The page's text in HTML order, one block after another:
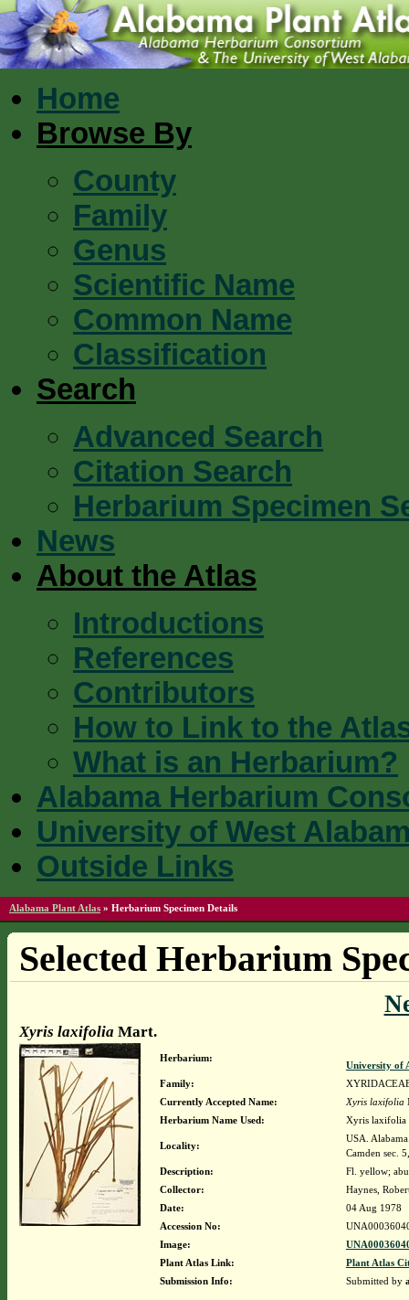
Home
Browse By
County
Family
Genus
Scientific Name
Common Name
Classification
Search
Advanced Search
Citation Search
Herbarium Specimen
News
About the Atlas
Introductions
References
Contributors
How to Link to the
What is an Herbarium?
Alabama Herbarium
University of West
Outside Links
Alabama Plant Atlas » Herbarium Specimen Details
Selected Herbarium
Xyris laxifolia Mart.
Herbarium:
University of
Family:
Currently Accepted Name:
Xyris laxifolia
Herbarium Name Used:
Xyris laxifolia
Locality:
USA.
Camden sec.
Description:
Fl. yellow;
Collector:
Haynes,
Date:
04 Aug 1978
Accession No:
Image:
Plant Atlas Link:
Plant Atlas
Submission Info:
Submitted by